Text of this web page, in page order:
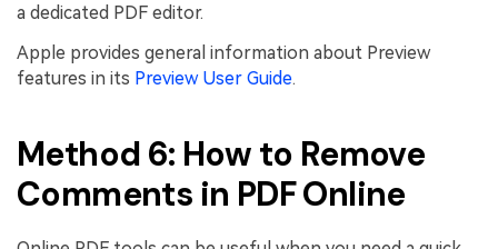
a dedicated PDF editor.
Apple provides general information about Preview
features in its Preview User Guide.
Method 6: How to Remove
Comments in PDF Online